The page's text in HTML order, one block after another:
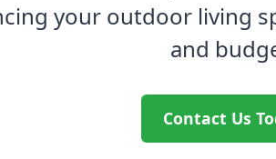
your outdoor living
and
Contact Us